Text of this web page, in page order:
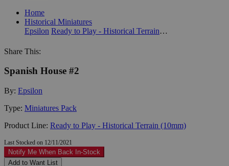
Home
Historical Miniatures
Epsilon
Ready to Play - Historical Terrain (10mm)
Share This:
Spanish House #2
By: Epsilon
Type: Miniatures Pack
Product Line: Ready to Play - Historical Terrain (10mm)
Last Stocked on 12/11/2021
Notify Me When Back In-Stock
Add to Want List